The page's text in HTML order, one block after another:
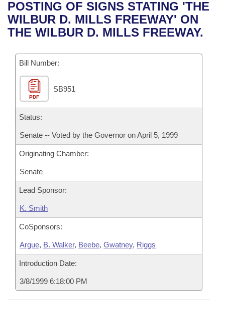
Bills in House Committees
Bills in Senate Committees
Bills in Joint Committees
Meetings Of The Whole/Business Meetings
Recent Activities
Recently Filed
Personalized Bill Tracking
Bills Returned from Committee
Bill Conflicts Report
House
Senate
House Budget
Senate Budget
Uncodified Historic Legislation
Search Center
POSTING OF SIGNS STATING 'THE
WILBUR D. MILLS FREEWAY' ON
THE WILBUR D. MILLS FREEWAY.
Bill Number:
PDF
SB951
Status:
Senate -- Voted by the Governor on April 5, 1999
Originating Chamber:
Senate
Lead Sponsor:
K. Smith
CoSponsors:
Argue, B. Walker, Beebe, Gwatney, Riggs
Introduction Date:
3/8/1999 6:18:00 PM